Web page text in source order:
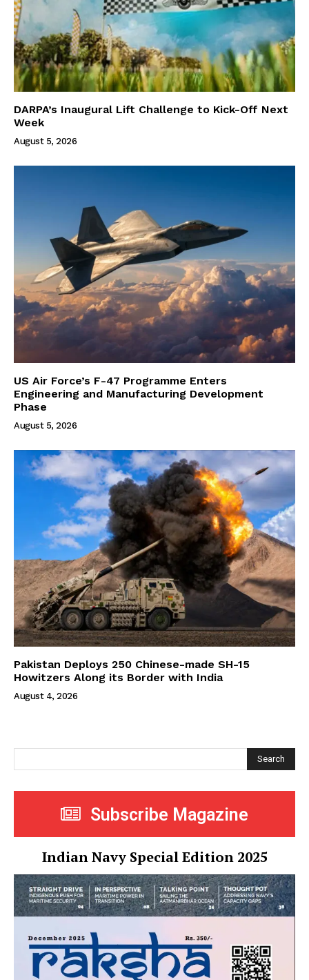
DARPA’s Inaugural Lift Challenge to Kick-Off Next
Week
August 5, 2026
US Air Force’s F-47 Programme Enters
Engineering and Manufacturing Development
Phase
August 5, 2026
Pakistan Deploys 250 Chinese-made SH-15
Howitzers Along its Border with India
August 4, 2026
Search
Subscribe Magazine
Indian Navy Special Edition 2025